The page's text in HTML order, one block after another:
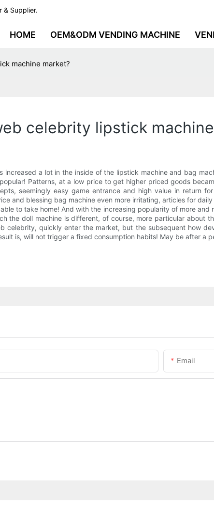
& Supplier.
HOME OEM&ODM VENDING MACHINE
machine market?
celebrity lipstick
increased a lot in the inside of the lipstick machine and bag
Patterns, at a low price to get higher priced goods
seemingly easy game entrance and high value in return
and blessing bag machine even more irritating, articles for
to take home! And with the increasing popularity of more
the doll machine is different, of course, more particular about
celebrity, quickly enter the market, but the subsequent how
is, will not trigger a fixed consumption habits! May be after a
Email